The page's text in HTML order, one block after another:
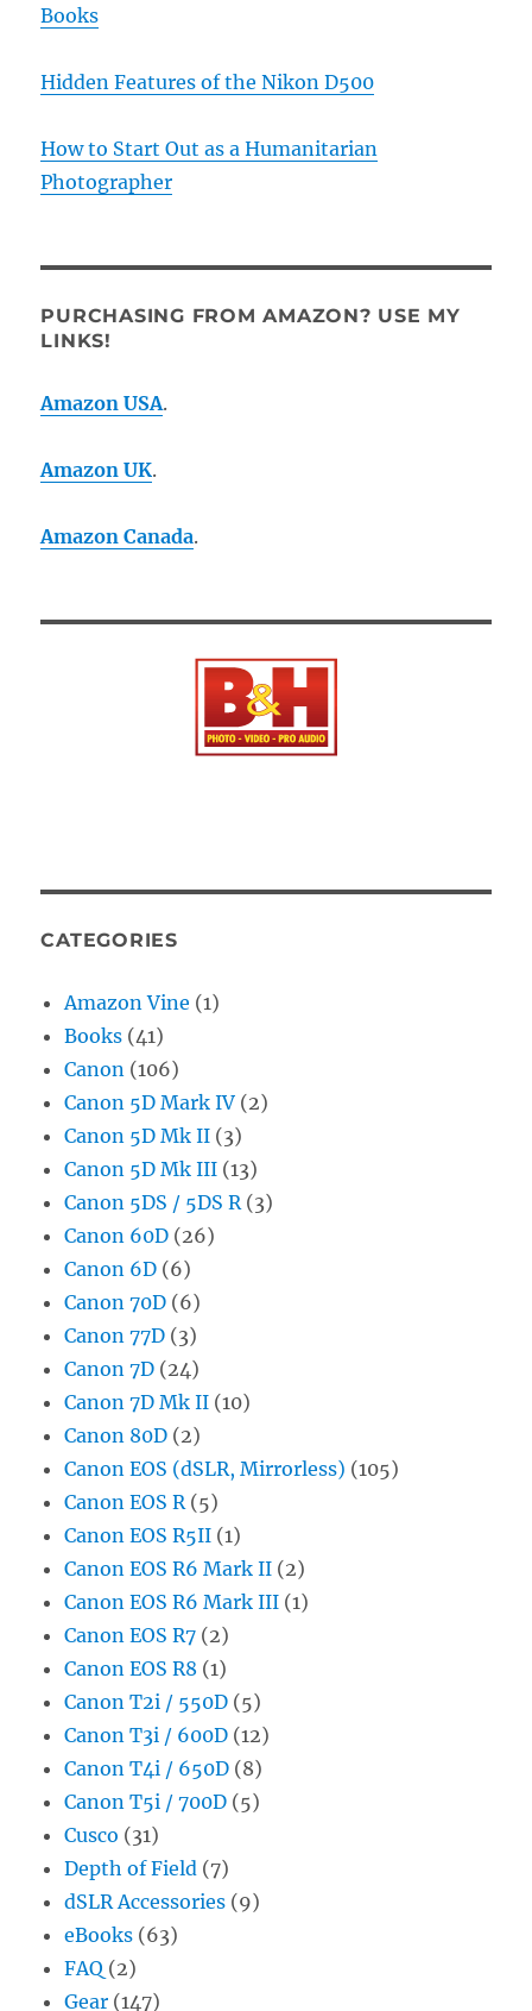
Books
Hidden Features of the Nikon D500
How to Start Out as a Humanitarian
Photographer
PURCHASING FROM AMAZON? USE MY
LINKS!
Amazon USA.
Amazon UK.
Amazon Canada.
CATEGORIES
Amazon Vine (1)
Books (41)
Canon (106)
Canon 5D Mark IV (2)
Canon 5D Mk II (3)
Canon 5D Mk III (13)
Canon 5DS / 5DS R(3)
Canon 60D (26)
Canon 6D (6)
Canon 70D (6)
Canon 77D (3)
Canon 7D (24)
Canon 7D Mk II (10)
Canon 80D (2)
Canon EOS (dSLR, Mirrorless) (105)
Canon EOS R(5)
Canon EOS R5II (1)
Canon EOS R6 Mark II (2)
Canon EOS R6 Mark III (1)
Canon EOS R7 (2)
Canon EOS R8 (1)
Canon T2i / 550D (5)
Canon T3i / 600D (12)
Canon T4i / 650D (8)
Canon T5i / 700D (5)
Cusco (31)
Depth of Field (7)
dSLR Accessories (9)
eBooks (63)
FAQ (2)
Gear (147)